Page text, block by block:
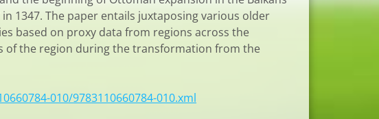
1347. The paper entails juxtaposing various older
based on proxy data from regions across the
of the region during the transformation from the
010/9783110660784-010.xml